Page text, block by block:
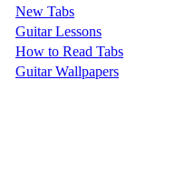
New Tabs
Guitar Lessons
How to Read Tabs
Guitar Wallpapers